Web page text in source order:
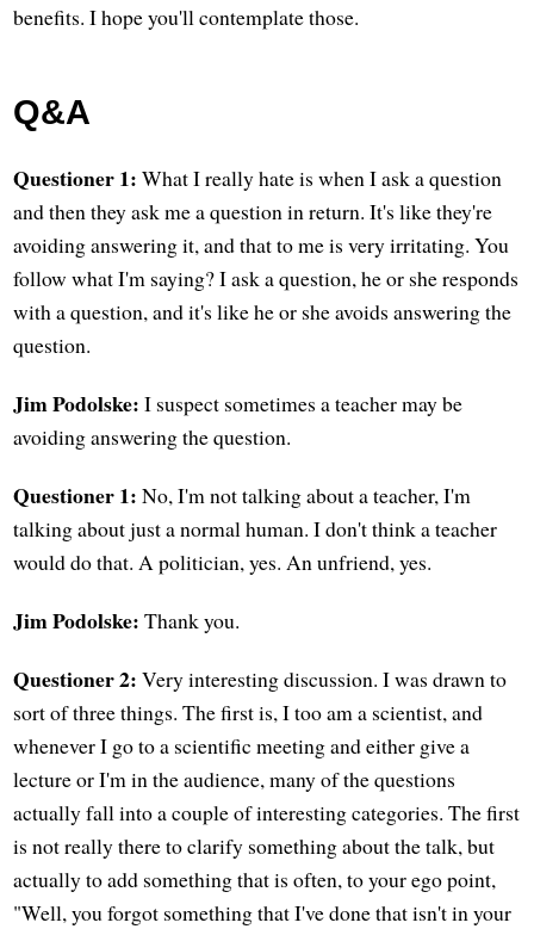
benefits. I hope you'll contemplate those.
Q&A
Questioner 1: What I really hate is when I ask a question
and then they ask me a question in return. It's like they're
avoiding answering it, and that to me is very irritating. You
follow what I'm saying? I ask a question, he or she responds
with a question, and it's like he or she avoids answering the
question.
Jim Podolske: I suspect sometimes a teacher may be
avoiding answering the question.
Questioner 1: No, I'm not talking about a teacher, I'm
talking about just a normal human. I don't think a teacher
would do that. A politician, yes. An unfriend, yes.
Jim Podolske: Thank you.
Questioner 2: Very interesting discussion. I was drawn to
sort of three things. The first is, I too am a scientist, and
whenever I go to a scientific meeting and either give a
lecture or I'm in the audience, many of the questions
actually fall into a couple of interesting categories. The first
is not really there to clarify something about the talk, but
actually to add something that is often, to your ego point,
"Well, you forgot something that I've done that isn't in your